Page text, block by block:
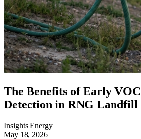
The Benefits of Early
Detection in RNG Landfill
Insights Energy
May 18, 2026